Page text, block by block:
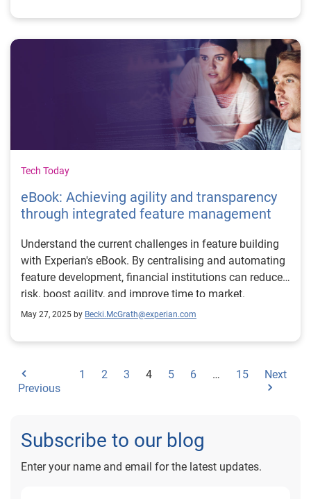
Tech Today
eBook: Achieving agility and transparency
through integrated feature management
Understand the current challenges in feature building
with Experian's eBook. By centralising and automating
feature development, financial institutions can reduce
risk, boost agility, and improve time to market.
May 27, 2025 by Becki.McGrath@experian.com
Previous
1 2 3 4 5 6 … 15 Next
Subscribe to our blog
Enter your name and email for the latest updates.